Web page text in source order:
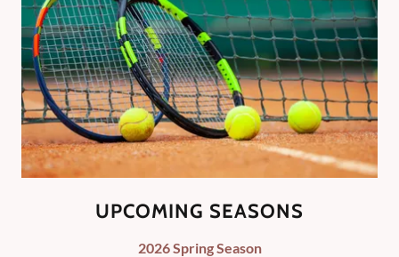
UPCOMING SEASONS
2026 Spring Season